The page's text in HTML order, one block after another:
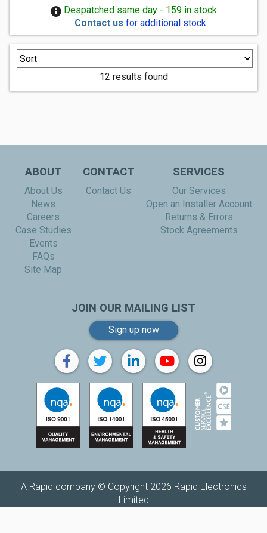
Despatched same day - 159 in stock
Contact us for additional stock
12 results found
ABOUT
About Us
News
Careers
Case Studies
Events
FAQs
Site Map
CONTACT
Contact Us
SERVICES
Our Services
Open an Installer Account
Returns & Errors
Stock Agreements
JOIN OUR MAILING LIST
Sign up now
A Rapid company © Copyright 2026 Rapid Electronics
Limited